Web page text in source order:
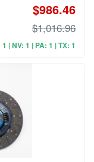
$986.46
$1,016.96
| NV: 1 | PA: 1 | TX: 1